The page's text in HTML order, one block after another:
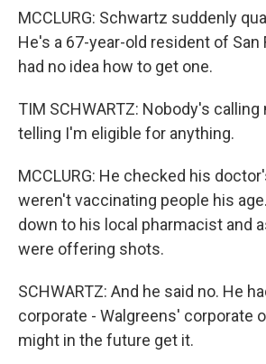
MCCLURG: Schwartz suddenly
He's a 67-year-old resident of San
had no idea how to get one.
TIM SCHWARTZ: Nobody's
telling I'm eligible for anything.
MCCLURG: He checked his
weren't vaccinating people his
down to his local pharmacist and
were offering shots.
SCHWARTZ: And he said no. He
corporate - Walgreens' corporate
might in the future get it.